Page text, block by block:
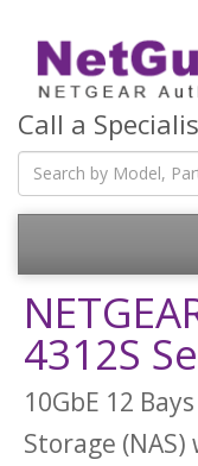
Call a
4312S
10GbE 12
Storage